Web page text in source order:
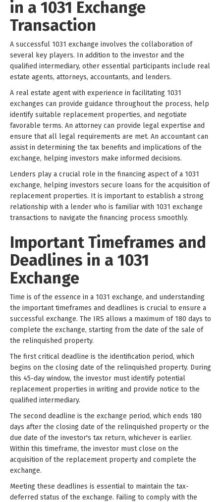
in a 1031 Exchange
Transaction
A successful 1031 exchange involves the collaboration of
several key players. In addition to the investor and the
qualified intermediary, other essential participants include real
estate agents, attorneys, accountants, and lenders.
A real estate agent with experience in facilitating 1031
exchanges can provide guidance throughout the process, help
identify suitable replacement properties, and negotiate
favorable terms. An attorney can provide legal expertise and
ensure that all legal requirements are met. An accountant can
assist in determining the tax benefits and implications of the
exchange, helping investors make informed decisions.
Lenders play a crucial role in the financing aspect of a 1031
exchange, helping investors secure loans for the acquisition of
replacement properties. It is important to establish a strong
relationship with a lender who is familiar with 1031 exchange
transactions to navigate the financing process smoothly.
Important Timeframes and
Deadlines in a 1031
Exchange
Time is of the essence in a 1031 exchange, and understanding
the important timeframes and deadlines is crucial to ensure a
successful exchange. The IRS allows a maximum of 180 days to
complete the exchange, starting from the date of the sale of
the relinquished property.
The first critical deadline is the identification period, which
begins on the closing date of the relinquished property. During
this 45-day window, the investor must identify potential
replacement properties in writing and provide notice to the
qualified intermediary.
The second deadline is the exchange period, which ends 180
days after the closing date of the relinquished property or the
due date of the investor's tax return, whichever is earlier.
Within this timeframe, the investor must close on the
acquisition of the replacement property and complete the
exchange.
Meeting these deadlines is essential to maintain the tax-
deferred status of the exchange. Failing to comply with the